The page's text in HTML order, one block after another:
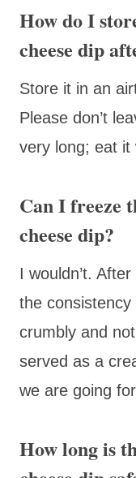
How do I
cheese dip
Store it in an
Please don’t
very long; eat it
Can I freeze
cheese dip?
I wouldn’t.
the
crumbly and
served as a
we are going
How long is